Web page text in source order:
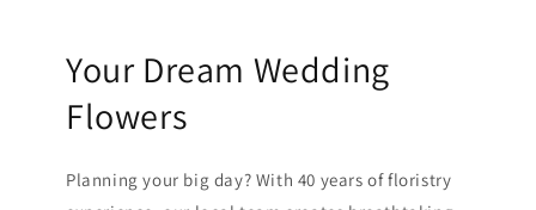
Your Dream Wedding
Flowers
Planning your big day? With 40 years of floristry